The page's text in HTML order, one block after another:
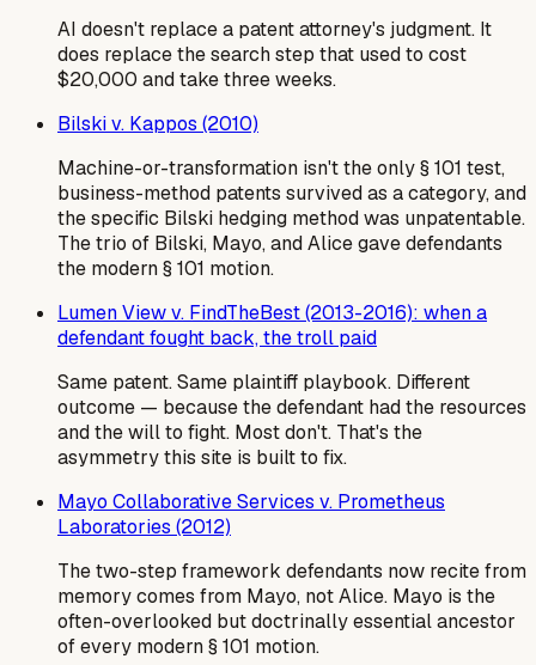
AI doesn't replace a patent attorney's judgment. It
does replace the search step that used to cost
$20,000 and take three weeks.
Bilski v. Kappos (2010)
Machine-or-transformation isn't the only § 101 test,
business-method patents survived as a category, and
the specific Bilski hedging method was unpatentable.
The trio of Bilski, Mayo, and Alice gave defendants
the modern § 101 motion.
Lumen View v. FindTheBest (2013-2016): when a
defendant fought back, the troll paid
Same patent. Same plaintiff playbook. Different
outcome — because the defendant had the resources
and the will to fight. Most don't. That's the
asymmetry this site is built to fix.
Mayo Collaborative Services v. Prometheus
Laboratories (2012)
The two-step framework defendants now recite from
memory comes from Mayo, not Alice. Mayo is the
often-overlooked but doctrinally essential ancestor
of every modern § 101 motion.